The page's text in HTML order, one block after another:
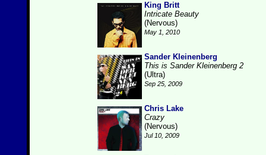
King Britt
Intricate Beauty
(Nervous)
May 1, 2010
Sander Kleinenberg
This is Sander Kleinenberg 2
(Ultra)
Sep 25, 2009
Chris Lake
Crazy
(Nervous)
Jul 10, 2009